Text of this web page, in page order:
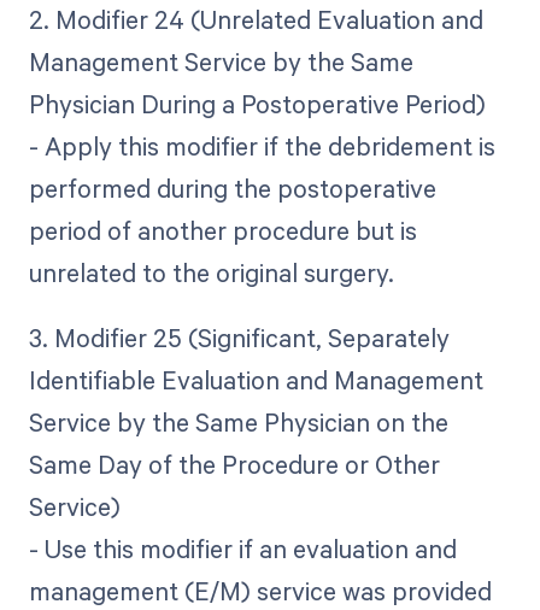
2. Modifier 24 (Unrelated Evaluation and
Management Service by the Same
Physician During a Postoperative Period)
- Apply this modifier if the debridement is
performed during the postoperative
period of another procedure but is
unrelated to the original surgery.
3. Modifier 25 (Significant, Separately
Identifiable Evaluation and Management
Service by the Same Physician on the
Same Day of the Procedure or Other
Service)
- Use this modifier if an evaluation and
management (E/M) service was provided